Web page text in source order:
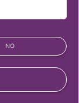
NO